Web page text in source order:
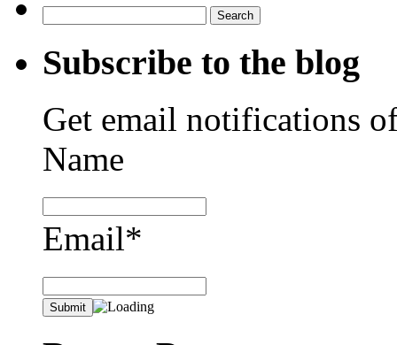
for:
Subscribe to the blog
Get email notifications
Name
Email*